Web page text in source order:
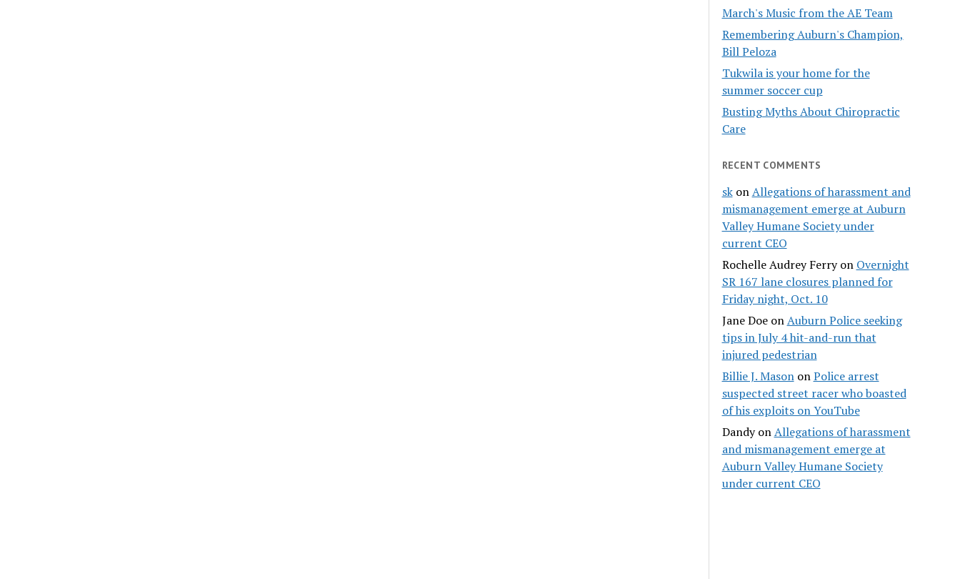
March's Music from the AE Team
Remembering Auburn's Champion,
Bill Peloza
Tukwila is your home for the
summer soccer cup
Busting Myths About Chiropractic
Care
RECENT COMMENTS
skonAllegations of harassment and
mismanagement emerge at Auburn
Valley Humane Society under
current CEO
Rochelle Audrey Ferryon Overnight
SR 167 lane closures planned for
Friday night, Oct. 10
Jane DoeonAuburn Police seeking
tips in July 4 hit-and-run that
injured pedestrian
Billie J. MasononPolice arrest
suspected street racer who boasted
of his exploits on YouTube
DandyonAllegations of harassment
and mismanagement emerge at
Auburn Valley Humane Society
under current CEO